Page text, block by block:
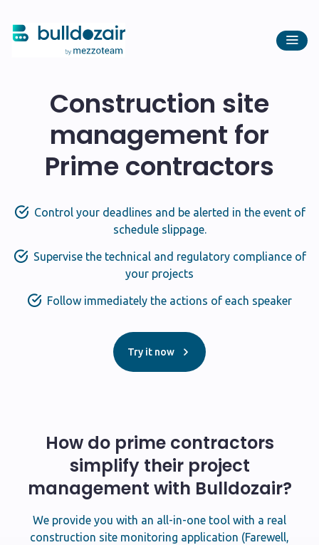
Construction site
management for
Prime contractors
Control your deadlines and be alerted in the event of
schedule slippage.
Supervise the technical and regulatory compliance of
your projects
Follow immediately the actions of each speaker
Try it now
How do prime contractors
simplify their project
management with Bulldozair?
We provide you with an all-in-one tool with a real
construction site monitoring application (Farewell,